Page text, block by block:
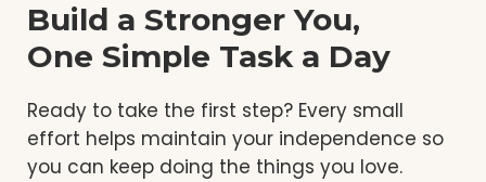
Build a Stronger You,
One Simple Task a Day
Ready to take the first step? Every small
effort helps maintain your independence so
you can keep doing the things you love.